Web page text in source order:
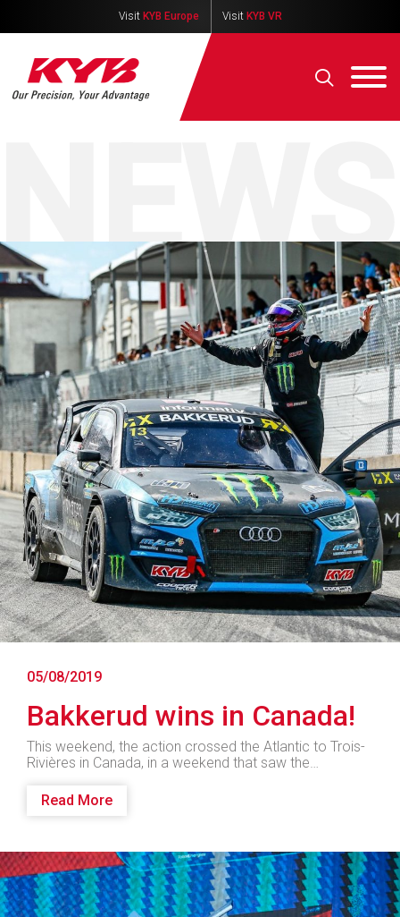
Visit KYB Europe Visit KYB VR
05/08/2019
Bakkerud wins in Canada!
This weekend, the action crossed the Atlantic to Trois-
Rivières in Canada, in a weekend that saw the…
Read More